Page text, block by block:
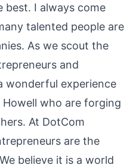
I always come
talented people are
As we scout the
and
wonderful experience
who are forging
At DotCom
are the
believe it is a world